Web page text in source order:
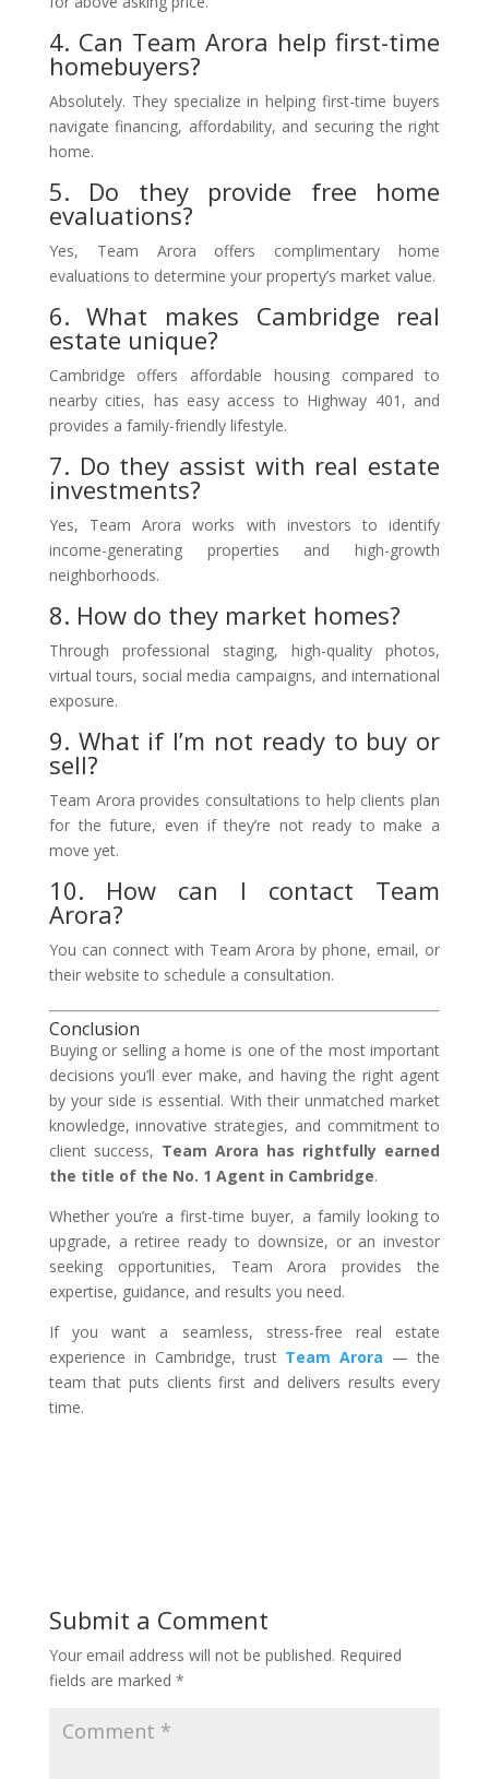
4. Can Team Arora help first-time
homebuyers?
Absolutely. They specialize in helping first-time buyers
navigate financing, affordability, and securing the right
home.
5. Do they provide free home
evaluations?
Yes, Team Arora offers complimentary home
evaluations to determine your property’s market value.
6. What makes Cambridge real
estate unique?
Cambridge offers affordable housing compared to
nearby cities, has easy access to Highway 401, and
provides a family-friendly lifestyle.
7. Do they assist with real estate
investments?
Yes, Team Arora works with investors to identify
income-generating properties and high-growth
neighborhoods.
8. How do they market homes?
Through professional staging, high-quality photos,
virtual tours, social media campaigns, and international
exposure.
9. What if I’m not ready to buy or
sell?
Team Arora provides consultations to help clients plan
for the future, even if they’re not ready to make a
move yet.
10. How can I contact Team
Arora?
You can connect with Team Arora by phone, email, or
their website to schedule a consultation.
Conclusion
Buying or selling a home is one of the most important
decisions you’ll ever make, and having the right agent
by your side is essential. With their unmatched market
knowledge, innovative strategies, and commitment to
client success, Team Arora has rightfully earned
the title of the No. 1 Agent in Cambridge.
Whether you’re a first-time buyer, a family looking to
upgrade, a retiree ready to downsize, or an investor
seeking opportunities, Team Arora provides the
expertise, guidance, and results you need.
If you want a seamless, stress-free real estate
experience in Cambridge, trust Team Arora — the
team that puts clients first and delivers results every
time.
Submit a Comment
Your email address will not be published. Required
fields are marked *